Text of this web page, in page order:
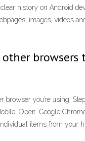
history on Android
images, videos
you’re using.
Open. Google
items from your